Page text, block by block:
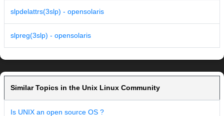
slpdelattrs(3slp) - opensolaris
slpreg(3slp) - opensolaris
Similar Topics in the Unix Linux Community
Is UNIX an open source OS ?